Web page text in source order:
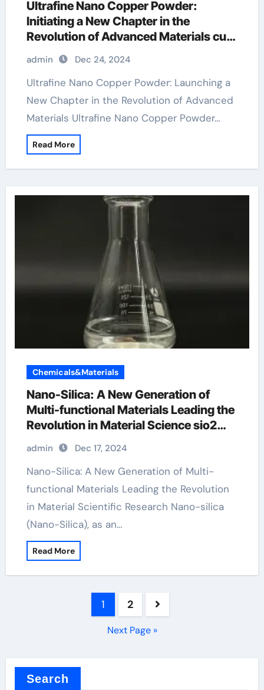
Ultrafine Nano Copper Powder:
Initiating a New Chapter in the
Revolution of Advanced Materials cu
powder
admin Dec 24, 2024
Ultrafine Nano Copper Powder: Launching a
New Chapter in the Revolution of Advanced
Materials Ultrafine Nano Copper Powder…
Read More
Chemicals&Materials
Nano-Silica: A New Generation of
Multi-functional Materials Leading the
Revolution in Material Science sio2
merck
admin Dec 17, 2024
Nano-Silica: A New Generation of Multi-
functional Materials Leading the Revolution
in Material Scientific Research Nano-silica
(Nano-Silica), as an…
Read More
1 2
Next Page »
Search